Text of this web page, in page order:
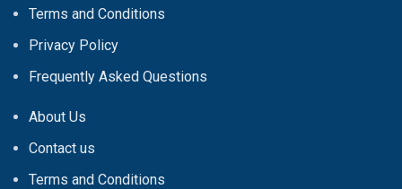
Terms and Conditions
Privacy Policy
Frequently Asked Questions
About Us
Contact us
Terms and Conditions